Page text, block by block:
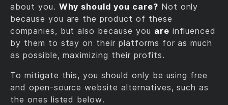
about you. Why should you care? Not only
because you are the product of these
companies, but also because you are influenced
by them to stay on their platforms for as much
as possible, maximizing their profits.
To mitigate this, you should only be using free
and open-source website alternatives, such as
the ones listed below.